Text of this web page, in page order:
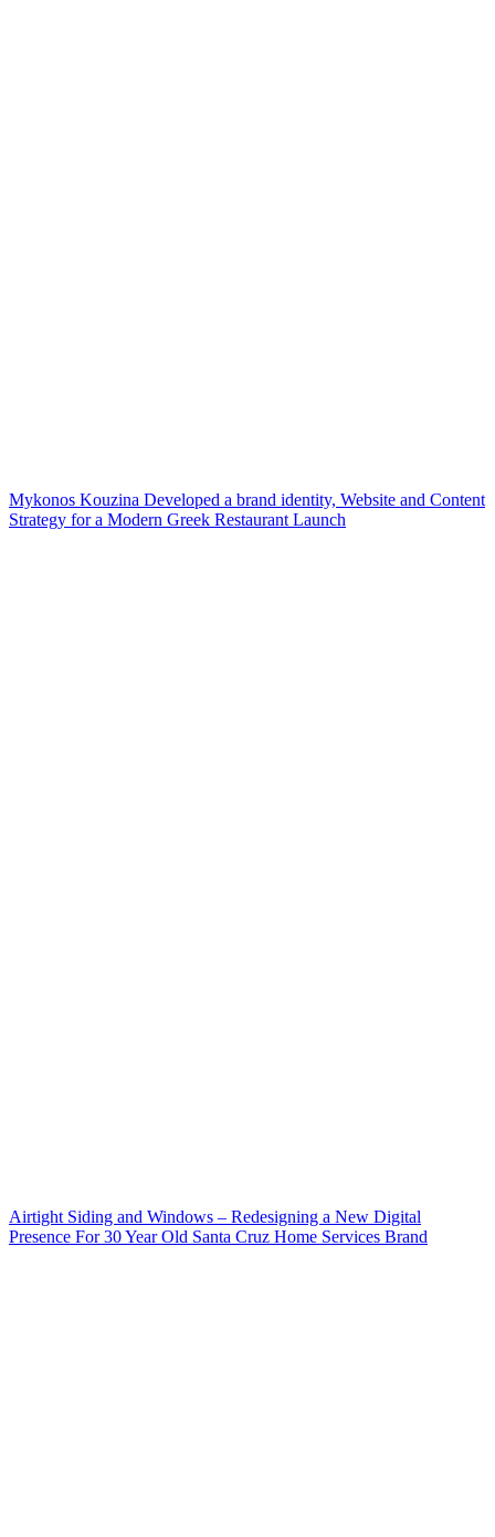
Mykonos Kouzina Developed a brand identity, Website and Content
Strategy for a Modern Greek Restaurant Launch
Airtight Siding and Windows – Redesigning a New Digital
Presence For 30 Year Old Santa Cruz Home Services Brand